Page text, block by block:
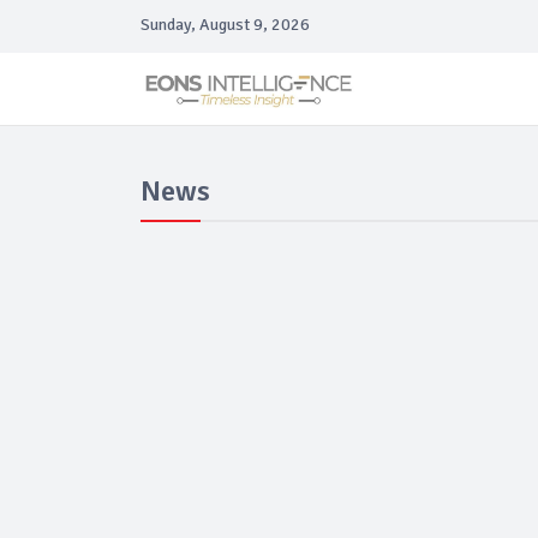
Sunday, August 9, 2026
News